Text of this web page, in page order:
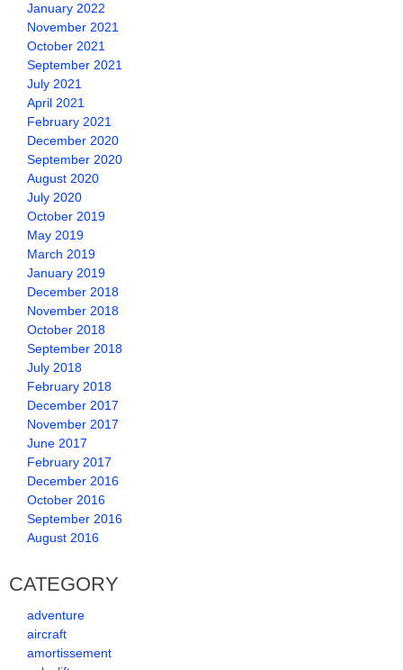
January 2022
November 2021
October 2021
September 2021
July 2021
April 2021
February 2021
December 2020
September 2020
August 2020
July 2020
October 2019
May 2019
March 2019
January 2019
December 2018
November 2018
October 2018
September 2018
July 2018
February 2018
December 2017
November 2017
June 2017
February 2017
December 2016
October 2016
September 2016
August 2016
CATEGORY
adventure
aircraft
amortissement